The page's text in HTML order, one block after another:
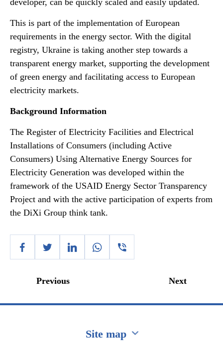
developer, can be quickly scaled and easily updated.
This is part of the implementation of European
requirements in the energy sector. With the digital
registry, Ukraine is taking another step towards a
transparent energy market, supporting the development
of green energy and facilitating access to European
electricity markets.
Background Information
The Register of Electricity Facilities and Electrical
Installations of Consumers (including Active
Consumers) Using Alternative Energy Sources for
Electricity Generation was developed within the
framework of the USAID Energy Sector Transparency
Project and with the active participation of experts from
the DiXi Group think tank.
Previous Next
Site map